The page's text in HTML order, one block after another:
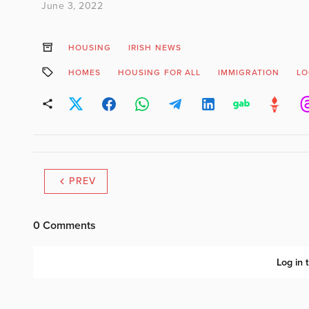
June 3, 2022
HOUSING IRISH NEWS
HOMES HOUSING FOR ALL IMMIGRATION
PREV